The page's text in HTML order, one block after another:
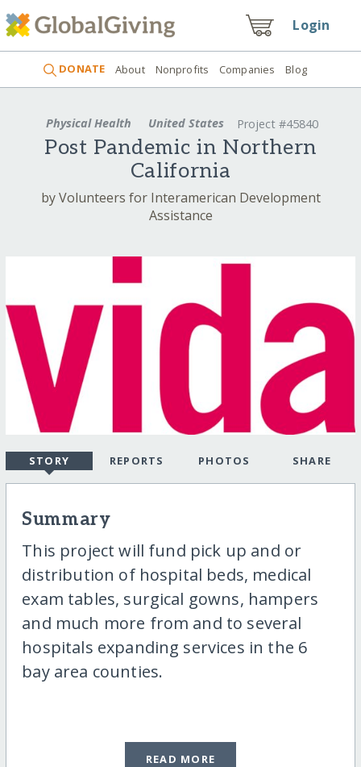
Login
DONATE About Nonprofits Companies Blog
Physical Health United States Project #45840
Post Pandemic in Northern
California
by Volunteers for Interamerican Development
Assistance
STORY REPORTS PHOTOS SHARE
Summary
This project will fund pick up and or
distribution of hospital beds, medical
exam tables, surgical gowns, hampers
and much more from and to several
hospitals expanding services in the 6
bay area counties.
READ MORE